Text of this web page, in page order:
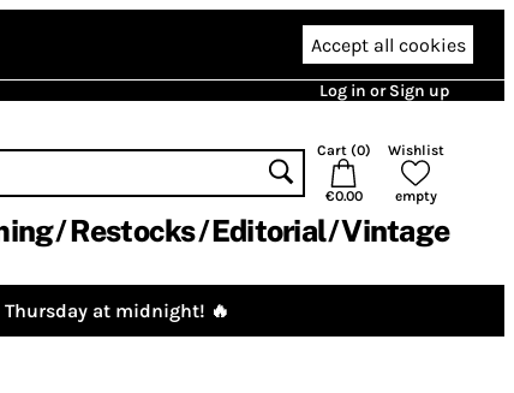
Accept all cookies
Log in or Sign up
Cart (0)
€0.00
Wishlist
empty
Restocks Editorial Vintage
at midnight! 🔥